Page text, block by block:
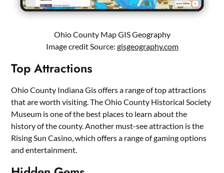
Ohio County Map GIS Geography
Image credit Source: gisgeography.com
Top Attractions
Ohio County Indiana Gis offers a range of top attractions
that are worth visiting. The Ohio County Historical Society
Museum is one of the best places to learn about the
history of the county. Another must-see attraction is the
Rising Sun Casino, which offers a range of gaming options
and entertainment.